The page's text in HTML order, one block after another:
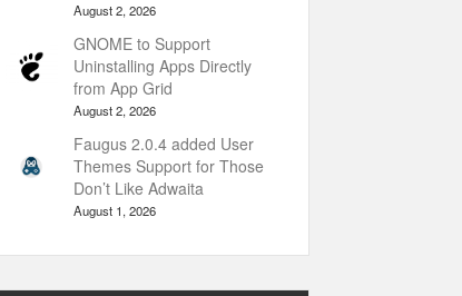
August 2, 2026
GNOME to Support
Uninstalling Apps Directly
from App Grid
August 2, 2026
Faugus 2.0.4 added User
Themes Support for Those
Don’t Like Adwaita
August 1, 2026